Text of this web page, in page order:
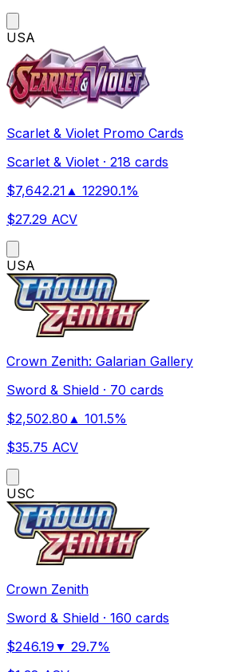
USA
Scarlet & Violet Promo Cards
Scarlet & Violet · 218 cards
$7,642.21 ▲ 12290.1%
$27.29 ACV
USA
Crown Zenith: Galarian Gallery
Sword & Shield · 70 cards
$2,502.80 ▲ 101.5%
$35.75 ACV
USC
Crown Zenith
Sword & Shield · 160 cards
$246.19 ▼ 29.7%